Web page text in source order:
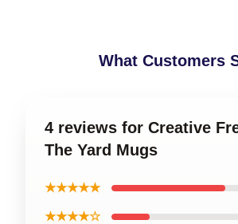
What Customers
4 reviews for Creative
The Yard Mugs
★★★★★
★★★★☆